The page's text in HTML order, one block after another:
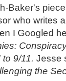
Baker's
who writes
I Googled
9/11. Jesse
the